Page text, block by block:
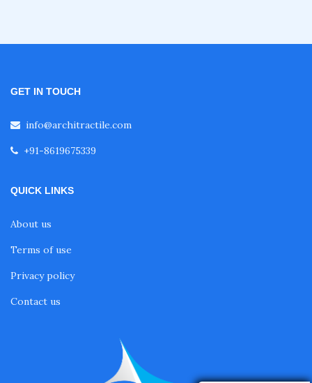
GET IN TOUCH
info@architractile.com
+91-8619675339
QUICK LINKS
About us
Terms of use
Privacy policy
Contact us